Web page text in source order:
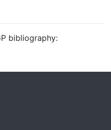
bibliography: